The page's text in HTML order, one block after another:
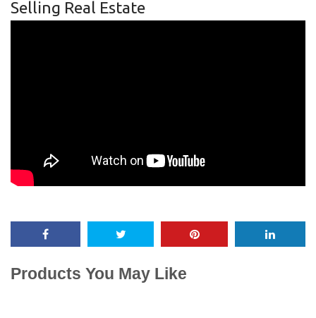
Selling Real Estate
Products You May Like